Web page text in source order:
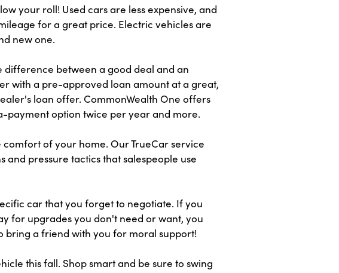
your roll! Used cars are less expensive, and
for a great price. Electric vehicles are
new one.
between a good deal and an
with a pre-approved loan amount at a great,
loan offer. CommonWealth One offers
payment option twice per year and more.
of your home. Our TrueCar service
pressure tactics that salespeople use
car that you forget to negotiate. If you
for upgrades you don't need or want, you
bring a friend with you for moral support!
this fall. Shop smart and be sure to swing